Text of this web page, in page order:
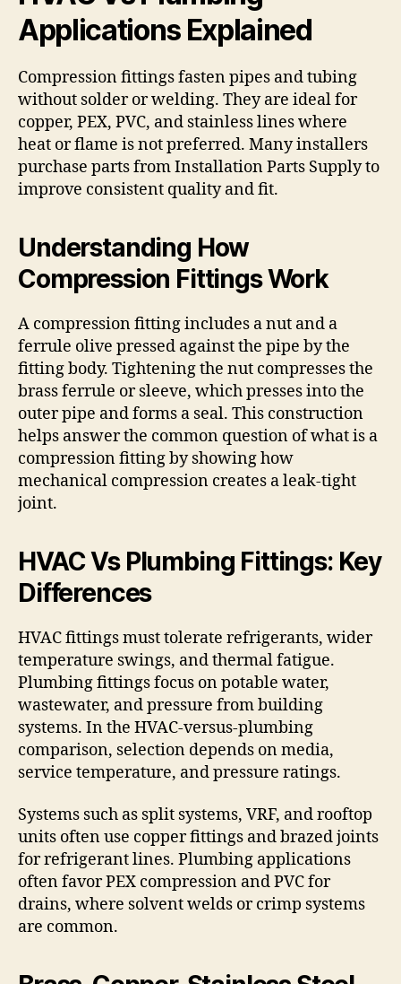
Applications Explained
Compression fittings fasten pipes and tubing
without solder or welding. They are ideal for
copper, PEX, PVC, and stainless lines where
heat or flame is not preferred. Many installers
purchase parts from Installation Parts Supply to
improve consistent quality and fit.
Understanding How
Compression Fittings Work
A compression fitting includes a nut and a
ferrule olive pressed against the pipe by the
fitting body. Tightening the nut compresses the
brass ferrule or sleeve, which presses into the
outer pipe and forms a seal. This construction
helps answer the common question of what is a
compression fitting by showing how
mechanical compression creates a leak-tight
joint.
HVAC Vs Plumbing Fittings: Key
Differences
HVAC fittings must tolerate refrigerants, wider
temperature swings, and thermal fatigue.
Plumbing fittings focus on potable water,
wastewater, and pressure from building
systems. In the HVAC-versus-plumbing
comparison, selection depends on media,
service temperature, and pressure ratings.
Systems such as split systems, VRF, and rooftop
units often use copper fittings and brazed joints
for refrigerant lines. Plumbing applications
often favor PEX compression and PVC for
drains, where solvent welds or crimp systems
are common.